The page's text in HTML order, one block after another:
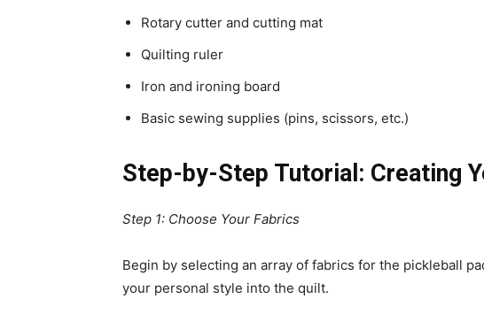
Rotary cutter and cutting mat
Quilting ruler
Iron and ironing board
Basic sewing supplies (pins, scissors, etc.)
Step-by-Step Tutorial: Creating
Step 1: Choose Your Fabrics
Begin by selecting an array of fabrics for the pickleball
your personal style into the quilt.